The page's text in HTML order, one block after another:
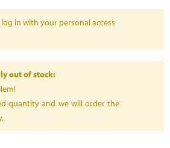
log in with your personal access
out of stock:
quantity and we will order the